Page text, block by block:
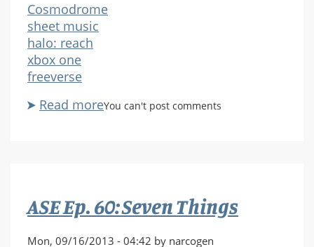
Cosmodrome
sheet music
halo: reach
xbox one
freeverse
Read moreabout
Sheet
Music
You can't post comments
ASE Ep. 60: Seven Things
Mon, 09/16/2013 - 04:42 by narcogen